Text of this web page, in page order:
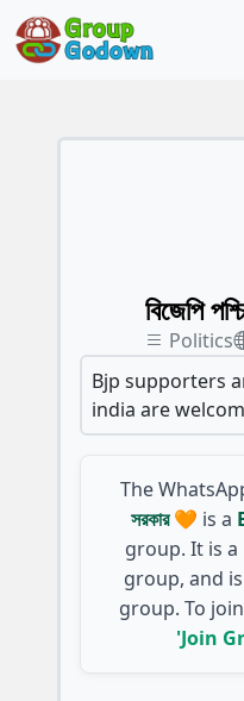
বিজেপি
Politics
Bjp supporters
india are
The
সরকার 🧡 is a
group. It is a
group, and
group. To
'Join